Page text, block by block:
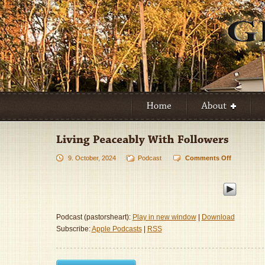
9. October, 2024 Podcast Comments Offon
With
Podcast (pastorsheart): Play in new window|
Download
Subscribe:Apple Podcasts| RSS